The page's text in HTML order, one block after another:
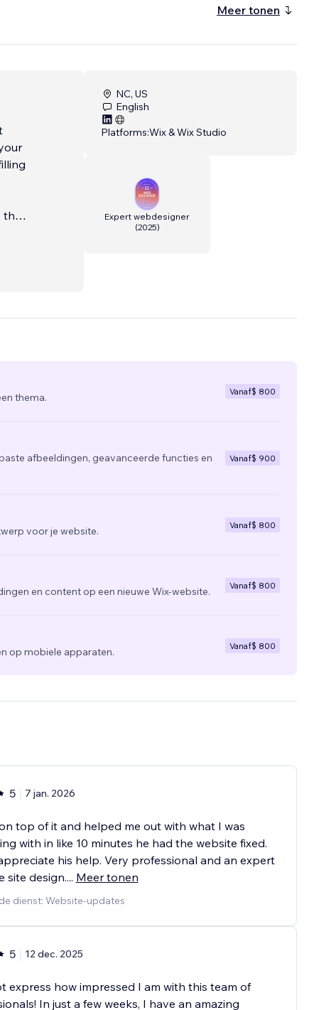
Meer tonen
that
NC, US
English
Platforms:Wix & Wix Studio
Expert webdesigner
(2025)
thema.
Vanaf$ 800
afbeeldingen, geavanceerde functies en
Vanaf$ 900
voor je website.
Vanaf$ 800
en content op een nieuwe Wix-website.
Vanaf$ 800
op mobiele apparaten.
Vanaf$ 800
5 7 jan. 2026
top of it and helped me out with what I was
with in like 10 minutes he had the website fixed.
his help. Very professional and an expert
site design.... Meer tonen
dienst: Website-updates
5 12 dec. 2025
express how impressed I am with this team of
In just a few weeks, I have an amazing